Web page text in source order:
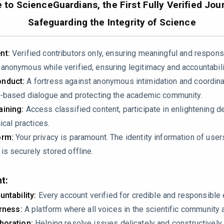
to ScienceGuardians, the First Fully Verified
Safeguarding the Integrity of Science
Verified contributors only, ensuring meaningful and
while verified, ensuring legitimacy and
A fortress against anonymous intimidation and
dialogue and protecting the academic community.
Access classified content, participate in enlightening
practices.
Your privacy is paramount. The identity information of
is securely stored offline.
Every account verified for credible and responsible
A platform where all voices in the scientific community
rely on spreadsheets for data analytics, citing
(2022) [18]. However, the latter source explicitly states
random sample. How can the authors justify generalizing
bias or providing evidence that their target population
of the problem statement and risks misrepresenting